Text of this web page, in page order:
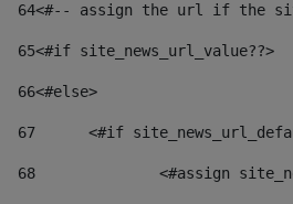
64<#-- assign the url if the
65<#if site_news_url_value??>
66<#else>
67
<#if
68
<#assign